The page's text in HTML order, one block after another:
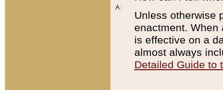
A:
Unless otherwise
enactment. When
is effective on a
almost always
Detailed Guide to